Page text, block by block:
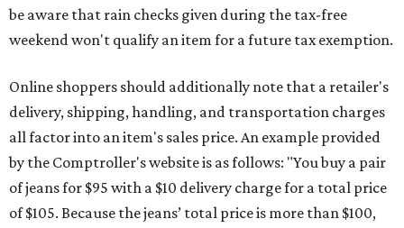
be aware that rain checks given during the tax-free
weekend won't qualify an item for a future tax exemption.
Online shoppers should additionally note that a retailer's
delivery, shipping, handling, and transportation charges
all factor into an item's sales price. An example provided
by the Comptroller's website is as follows: "You buy a pair
of jeans for $95 with a $10 delivery charge for a total price
of $105. Because the jeans’ total price is more than $100,